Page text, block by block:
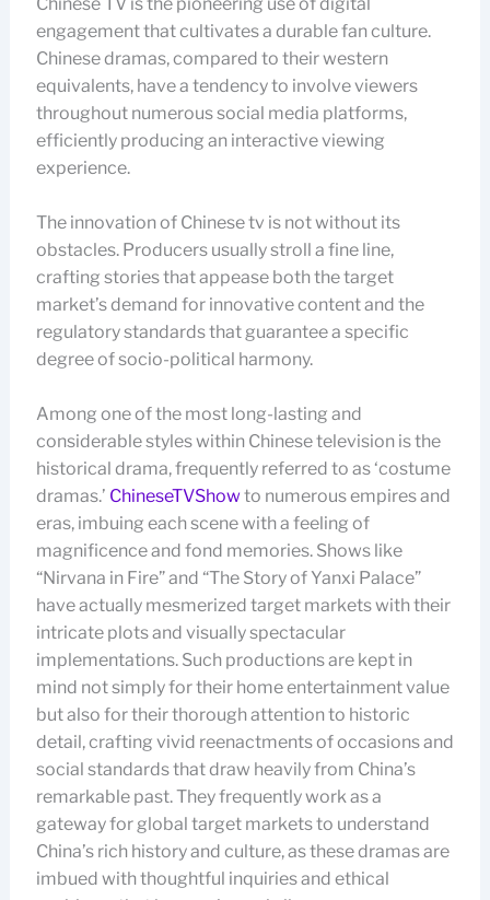
engagement that cultivates a durable fan culture.
Chinese dramas, compared to their western
equivalents, have a tendency to involve viewers
throughout numerous social media platforms,
efficiently producing an interactive viewing
experience.
The innovation of Chinese tv is not without its
obstacles. Producers usually stroll a fine line,
crafting stories that appease both the target
market’s demand for innovative content and the
regulatory standards that guarantee a specific
degree of socio-political harmony.
Among one of the most long-lasting and
considerable styles within Chinese television is the
historical drama, frequently referred to as ‘costume
dramas.’ ChineseTVShowto numerous empires and
eras, imbuing each scene with a feeling of
magnificence and fond memories. Shows like
“Nirvana in Fire” and “The Story of Yanxi Palace”
have actually mesmerized target markets with their
intricate plots and visually spectacular
implementations. Such productions are kept in
mind not simply for their home entertainment value
but also for their thorough attention to historic
detail, crafting vivid reenactments of occasions and
social standards that draw heavily from China’s
remarkable past. They frequently work as a
gateway for global target markets to understand
China’s rich history and culture, as these dramas are
imbued with thoughtful inquiries and ethical